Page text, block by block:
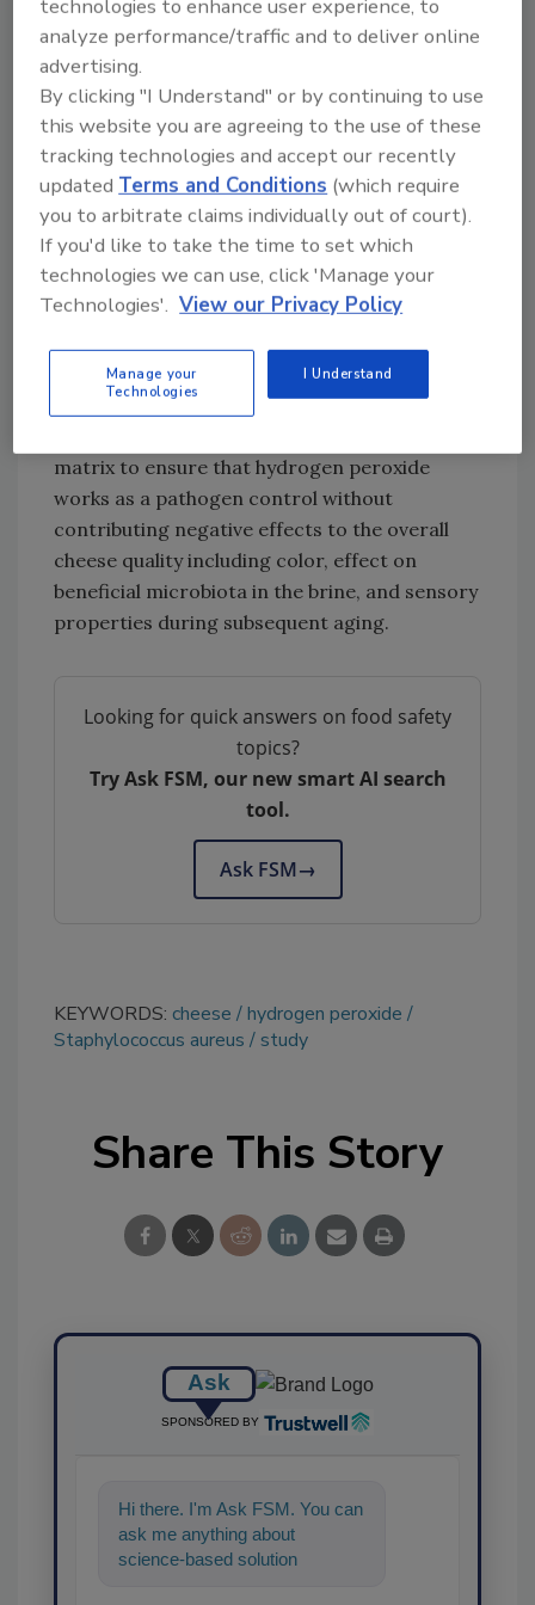
50 ppm of hydrogen peroxide had similar
lethal effects at 12.8° C, but was less effective
at 7.2 °C or 0 °C. Inactivation rates of
were similar to that ofL. monocytogenes.
Overall, the study confirmed that high salt,
warmer temperature, and 100 ppm of
hydrogen peroxide accelerates the
inactivation ofL. monocytogenesin cheese
brines. The findings also suggest that the
presence of catalase-positive indigenous
hydrogen peroxide.
The researchers emphasize that it is
matrix to ensure that hydrogen peroxide
works as a pathogen control without
contributing negative effects to the overall
cheese quality including color, effect on
beneficial microbiota in the brine, and sensory
properties during subsequent aging.
Looking for quick answers on food safety
topics?
Try Ask FSM, our new smart AI search
tool.
Ask FSM→
KEYWORDS: cheese
hydrogen peroxide
Staphylococcus aureus
study
Share This Story
Ask
SPONSORED BY
Hi there. I'm Ask FSM. You can
ask me anything about
science-based solutions for
technologies to enhance user experience, to
analyze performance/traffic and to deliver online
advertising.
By clicking "I Understand" or by continuing to use
this website you are agreeing to the use of these
tracking technologies and accept our recently
updatedTerms and Conditions (which require
you to arbitrate claims individually out of court).
If you'd like to take the time to set which
technologies we can use, click 'Manage your
Technologies'. View our Privacy Policy
Manage your
Technologies
I Understand